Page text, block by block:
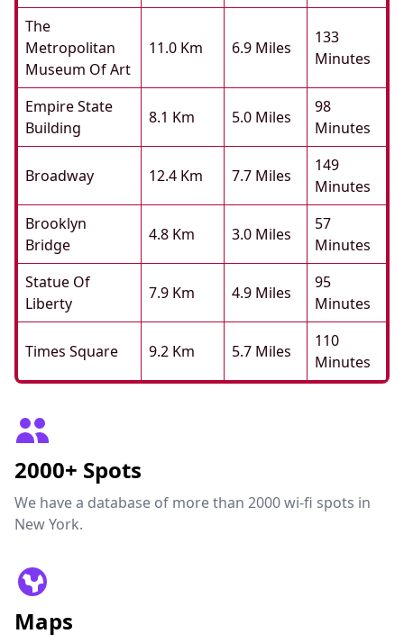
The
Metropolitan
Museum Of Art
11.0 Km 6.9 Miles
133
Minutes
Empire State
Building
8.1 Km 5.0 Miles
98
Minutes
Broadway 12.4 Km 7.7 Miles
149
Minutes
Brooklyn
Bridge
4.8 Km 3.0 Miles
57
Minutes
Statue Of
Liberty
7.9 Km 4.9 Miles
95
Minutes
Times Square 9.2 Km 5.7 Miles
110
Minutes
2000+ Spots
We have a database of more than 2000 wi-fi spots in
New York.
Maps